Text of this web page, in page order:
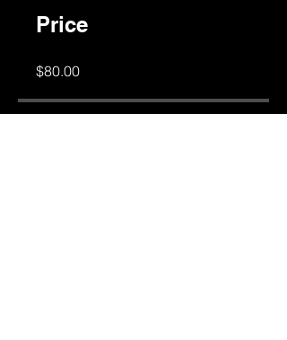
Price
$80.00